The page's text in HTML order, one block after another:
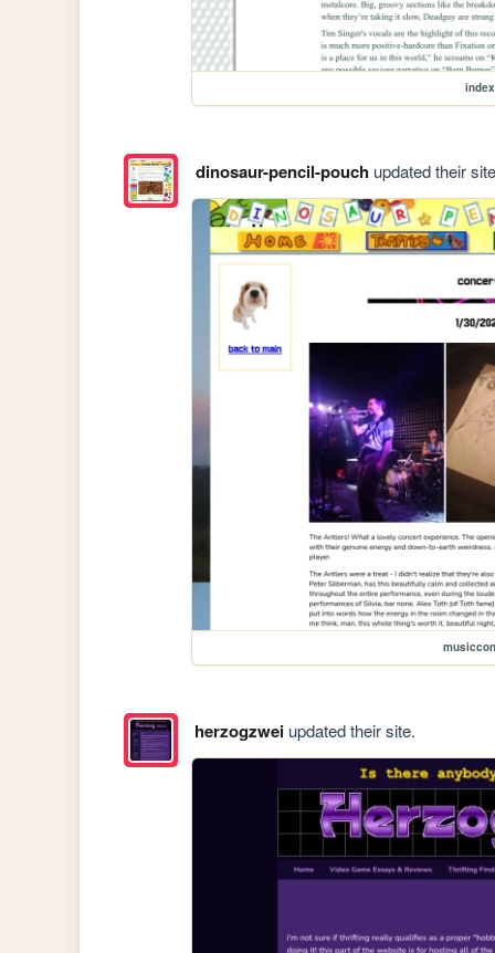
index
dinosaur-pencil-pouchupdated their
herzogzweiupdated their site.